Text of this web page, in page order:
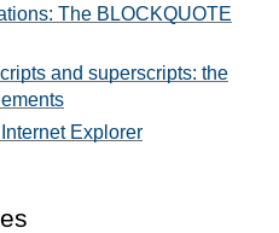
The BLOCKQUOTE
and superscripts: the
Explorer